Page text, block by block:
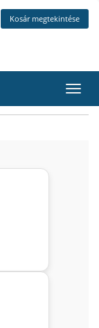
Kosár megtekintése